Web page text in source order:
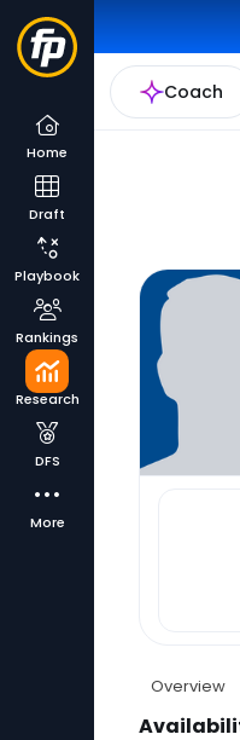
Coach
Home
Draft
Playbook
Rankings
Research
DFS
More
Overview